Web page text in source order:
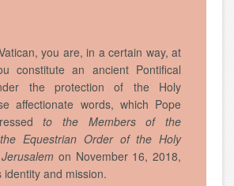
you are, in a certain way, at
constitute an ancient Pontifical
the protection of the Holy
affectionate words, which Pope
to the Members of the
Equestrian Order of the Holy
on November 16, 2018,
identity and mission.